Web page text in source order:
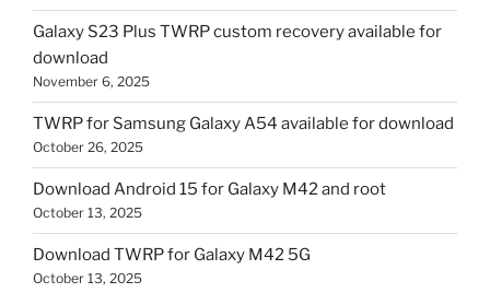
Galaxy S23 Plus TWRP custom recovery available for
download
November 6, 2025
TWRP for Samsung Galaxy A54 available for download
October 26, 2025
Download Android 15 for Galaxy M42 and root
October 13, 2025
Download TWRP for Galaxy M42 5G
October 13, 2025